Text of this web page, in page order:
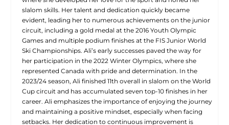
slalom skills. Her talent and dedication quickly became
evident, leading her to numerous achievements on the junior
circuit, including a gold medal at the 2016 Youth Olympic
Games and multiple podium finishes at the FIS Junior World
Ski Championships. Ali’s early successes paved the way for
her participation in the 2022 Winter Olympics, where she
represented Canada with pride and determination. In the
2023/24 season, Ali finished 11th overall in slalom on the World
Cup circuit and has accumulated seven top-10 finishes in her
career. Ali emphasizes the importance of enjoying the journey
and maintaining a positive mindset, especially when facing
setbacks. Her dedication to continuous improvement is